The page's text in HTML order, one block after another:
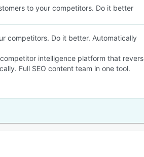
to your competitors. Do it better
competitors. Do it better. Automatically
intelligence platform that
Full SEO content team in one tool.